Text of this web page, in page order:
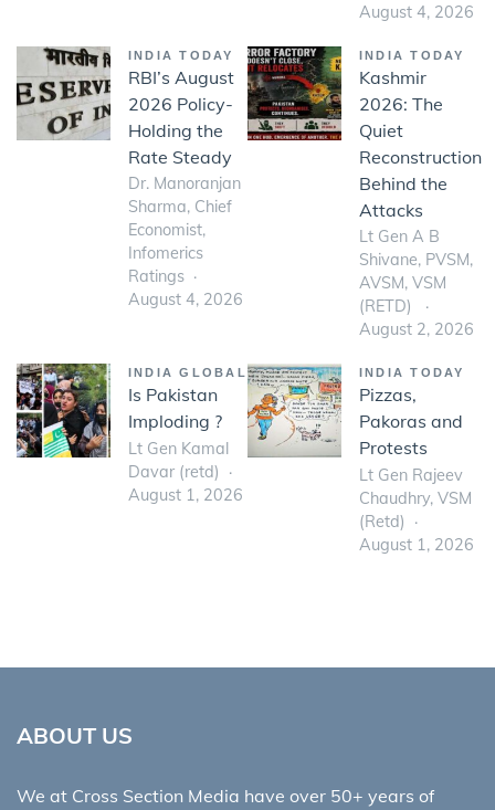
August 4, 2026
INDIA TODAY
RBI’s August
2026 Policy-
Holding the
Rate Steady
Dr. Manoranjan
Sharma, Chief
Economist,
Infomerics
Ratings
August 4, 2026
INDIA TODAY
Kashmir
2026: The
Quiet
Reconstruction
Behind the
Attacks
Lt Gen A B
Shivane, PVSM,
AVSM, VSM
(RETD)
August 2, 2026
INDIA GLOBAL
Is Pakistan
Imploding ?
Lt Gen Kamal
Davar (retd)
August 1, 2026
INDIA TODAY
Pizzas,
Pakoras and
Protests
Lt Gen Rajeev
Chaudhry, VSM
(Retd)
August 1, 2026
ABOUT US
We at Cross Section Media have over 50+ years of